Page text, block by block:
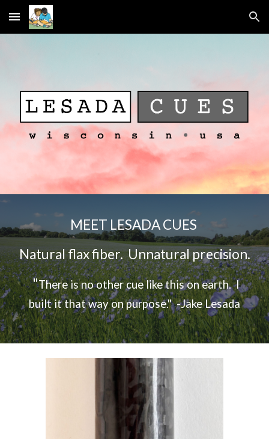
Skip to main content Skip to navigation
MEET LESADA CUES
Natural flax fiber. Unnatural precision.
"There is no other cue like this on earth. I
built it that way on purpose." -Jake Lesada